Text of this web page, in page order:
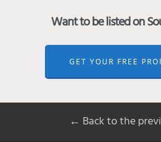
Want to be listed on
GET YOUR FREE
← Back to the